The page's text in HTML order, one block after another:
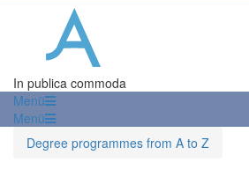
In publica commoda
Menü
Menü
Degree programmes from A to Z